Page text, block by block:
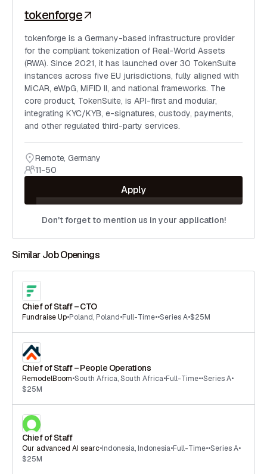
tokenforge
tokenforge is a Germany-based infrastructure provider
for the compliant tokenization of Real-World Assets
(RWA). Since 2021, it has launched over 30 TokenSuite
instances across five EU jurisdictions, fully aligned with
MiCAR, eWpG, MiFID II, and national frameworks. The
core product, TokenSuite, is API-first and modular,
integrating KYC/KYB, e-signatures, custody, payments,
and other regulated third-party services.
Remote, Germany
11-50
Apply
Don't forget to mention us in your application!
Similar Job Openings
Chief of Staff – CTO
Fundraise Up•Poland, Poland•Full-Time••Series A•$25M
Chief of Staff – People Operations
RemodelBoom•South Africa,South Africa•Full-Time••Series A•
$25M
Chief of Staff
Our advanced AI searc•Indonesia, Indonesia•Full-Time••Series A•
$25M